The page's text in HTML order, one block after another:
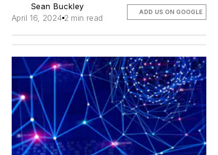
Sean Buckley
April 16, 2024 2 min read
ADD US ON GOOGLE